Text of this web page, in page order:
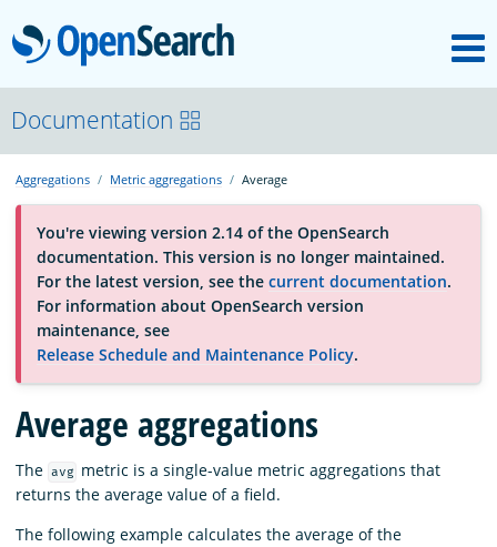
OpenSearch
About
Platform
Community
Documentation
Blog
Download
Documentation
Aggregations Metric aggregations Average
You're viewing version 2.14 of the OpenSearch
documentation. This version is no longer maintained.
For the latest version, see the current documentation.
For information about OpenSearch version
maintenance, see
Release Schedule and Maintenance Policy.
Average aggregations
The avg
metric is a single-value metric aggregations that
returns the average value of a field.
The following example calculates the average of the